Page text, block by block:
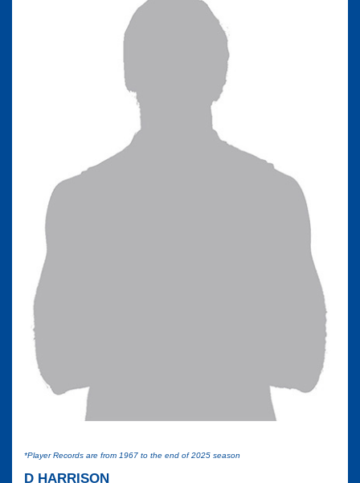
*Player Records are from 1967 to the end of 2025 season
D HARRISON